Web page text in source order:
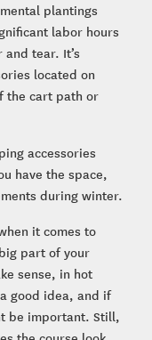
plantings
labor hours
tear. It’s
located on
the cart path or
accessories
have the space,
during winter.
it comes to
part of your
sense, in hot
good idea, and if
be important. Still,